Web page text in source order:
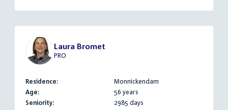
Laura Bromet
PRO
Residence:
Monnickendam
Age:
56 years
Seniority:
2985 days